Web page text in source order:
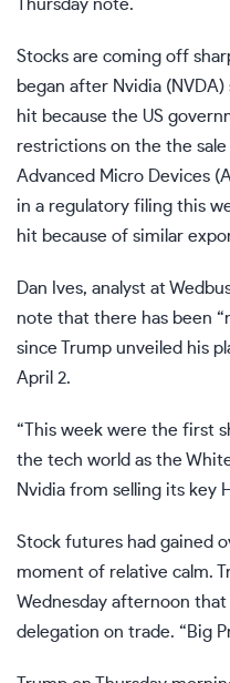
Thursday note.
Stocks are coming off
began after Nvidia (NVDA)
hit because the US
restrictions on the the
Advanced Micro Devices (
in a regulatory filing this
hit because of similar
Dan Ives, analyst at
note that there has been
since Trump unveiled his
April 2.
“This week were the first
the tech world as the
Nvidia from selling its key
Stock futures had gained
moment of relative calm.
Wednesday afternoon
delegation on trade. “Big